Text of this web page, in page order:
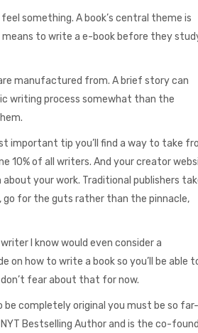
something. A book’s central theme is
to write a e-book before they
manufactured from. A brief story can
writing process somewhat than the
important tip you’ll find a way to take
10% of all writers. And your creator
your work. Traditional publishers
for the guts rather than the pinnacle,
I know would even consider a
how to write a book so you’ll be able
fear about that for now.
be completely original you must be so
Bestselling Author and is the co-